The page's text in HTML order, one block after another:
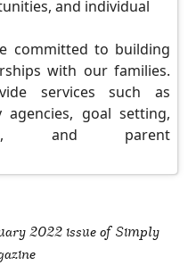
and individual
committed to building
with our families.
services such as
goal setting,
and parent
2022 issue of Simply